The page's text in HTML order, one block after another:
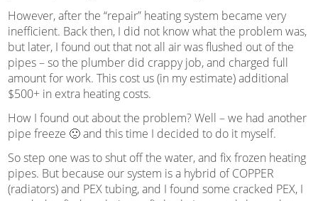
However, after the “repair” heating system became very
inefficient. Back then, I did not know what the problem was,
but later, I found out that not all air was flushed out of the
pipes – so the plumber did crappy job, and charged full
amount for work. This cost us (in my estimate) additional
$500+ in extra heating costs.
How I found out about the problem? Well – we had another
pipe freeze 🙁 and this time I decided to do it myself.
So step one was to shut off the water, and fix frozen heating
pipes. But because our system is a hybrid of COPPER
(radiators) and PEX tubing, and I found some cracked PEX, I